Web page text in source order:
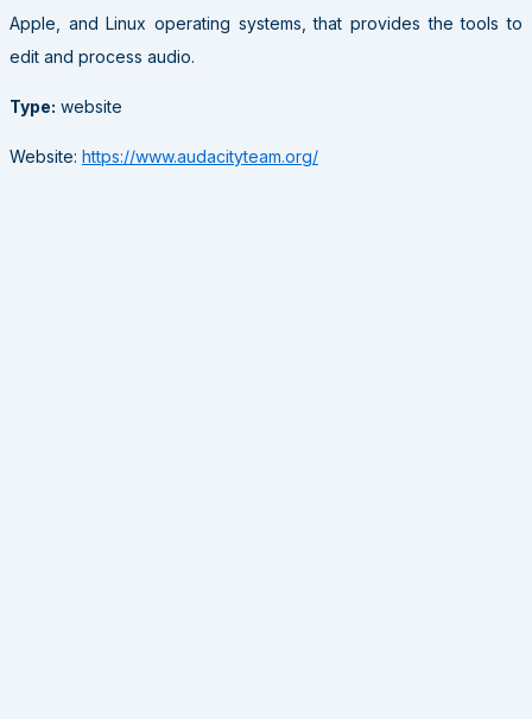
Apple, and Linux operating systems, that provides the tools to
edit and process audio.
Type: website
Website: https://www.audacityteam.org/